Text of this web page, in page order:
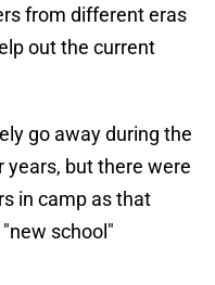
from different eras
out the current
go away during the
years, but there were
in camp as that
school"